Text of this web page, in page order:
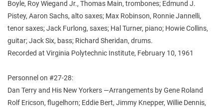
Boyle, Roy Wiegand Jr., Thomas Main, trombones; Edmund J.
Pistey, Aaron Sachs, alto saxes; Max Robinson, Ronnie Jannelli,
tenor saxes; Jack Furlong, saxes; Hal Turner, piano; Howie Collins,
guitar; Jack Six, bass; Richard Sheridan, drums.
Recorded at Virginia Polytechnic Institute, February 10, 1961
Personnel on #27-28:
Dan Terry and His New Yorkers —Arrangements by Gene Roland
Rolf Ericson, flugelhorn; Eddie Bert, Jimmy Knepper, Willie Dennis,